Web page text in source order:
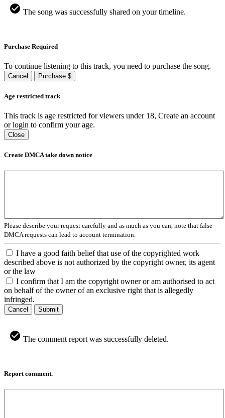
The song was successfully shared on your timeline.
Purchase Required
To continue listening to this track, you need to purchase the song.
Cancel Purchase $
Age restricted track
This track is age restricted for viewers under 18, Create an account
or login to confirm your age.
Close
Create DMCA take down notice
Please describe your request carefully and as much as you can, note that false
DMCA requests can lead to account termination.
I have a good faith belief that use of the copyrighted work
described above is not authorized by the copyright owner, its agent
or the law
I confirm that I am the copyright owner or am authorised to act
on behalf of the owner of an exclusive right that is allegedly
infringed.
Cancel Submit
The comment report was successfully deleted.
Report comment.